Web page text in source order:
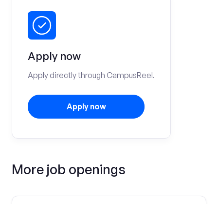
Apply now
Apply directly through CampusReel.
Apply now
More job openings